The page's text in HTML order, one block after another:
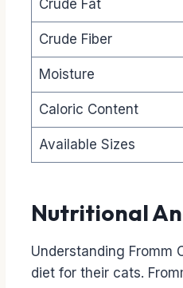
Crude Fat
Crude Fiber
Moisture
Caloric Content
Available Sizes
Nutritional
Understanding Fromm
diet for their cats.